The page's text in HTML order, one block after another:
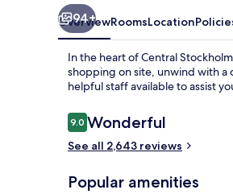
94+
OverviewRoomsLocation
In the heart of Central
shopping on site, unwind with a
helpful staff available to assist
Reviews
9.09.0 out of 10
Wonderful
See all 2,643 reviews
Popular amenities